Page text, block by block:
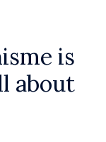
is
about